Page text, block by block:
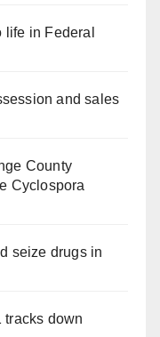
in Federal
and sales
County
Cyclospora
seize drugs in
tracks down